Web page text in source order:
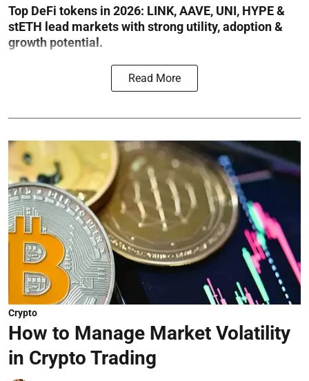
Top DeFi tokens in 2026: LINK, AAVE, UNI, HYPE &
stETH lead markets with strong utility, adoption &
growth potential.
Read More
Crypto
How to Manage Market Volatility
in Crypto Trading